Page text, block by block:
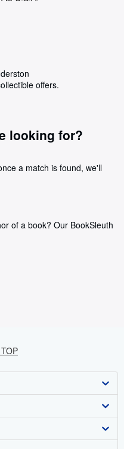
offers.
looking for?
a match is found, we'll
of a book? Our BookSleuth